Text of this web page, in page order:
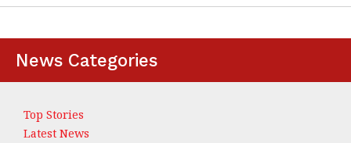
News Categories
Top Stories
Latest News